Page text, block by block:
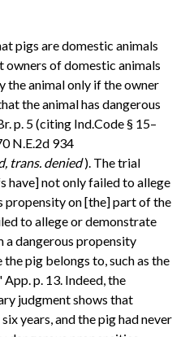
pigs are domestic animals
owners of domestic animals
the animal only if the owner
the animal has dangerous
p. 5 (citing Ind.Code § 15–
N.E.2d 934
trans. denied). The trial
have] not only failed to allege
propensity on [the] part of the
to allege or demonstrate
a dangerous propensity
pig belongs to, such as the
p. 13. Indeed, the
judgment shows that
years, and the pig had never